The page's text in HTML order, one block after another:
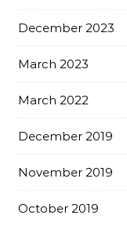
December 2023
March 2023
March 2022
December 2019
November 2019
October 2019